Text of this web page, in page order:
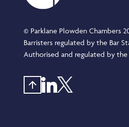
© Parklane Plowden Chambers
Barristers regulated by the Bar
Authorised and regulated by the